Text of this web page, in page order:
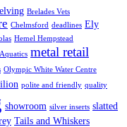
Brelades Vets
Chelmsford deadlines Ely
Hemel Hempstead
metal retail
Olympic White Water Centre
polite and friendly quality
showroom silver inserts slatted
Tails and Whiskers